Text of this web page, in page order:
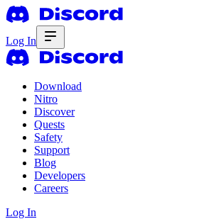
Log In
Download
Nitro
Discover
Quests
Safety
Support
Blog
Developers
Careers
Log In